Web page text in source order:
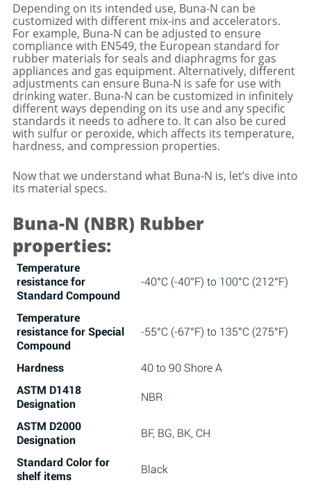
Depending on its intended use, Buna-N can be
customized with different mix-ins and accelerators.
For example, Buna-N can be adjusted to ensure
compliance with EN549, the European standard for
rubber materials for seals and diaphragms for gas
appliances and gas equipment. Alternatively, different
adjustments can ensure Buna-N is safe for use with
drinking water. Buna-N can be customized in infinitely
different ways depending on its use and any specific
standards it needs to adhere to. It can also be cured
with sulfur or peroxide, which affects its temperature,
hardness, and compression properties.
Now that we understand what Buna-N is, let’s dive into
its material specs.
Buna-N (NBR) Rubber
properties:
Temperature
resistance for
Standard Compound
-40°C (-40°F) to 100°C (212°F)
Temperature
resistance for Special
Compound
-55°C (-67°F) to 135°C (275°F)
Hardness
40 to 90 Shore A
ASTM D1418
Designation
NBR
ASTM D2000
Designation
BF, BG, BK, CH
Standard Colorfor
shelf items
Black